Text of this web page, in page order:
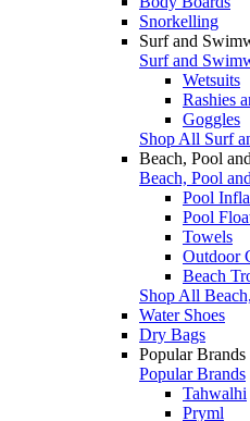
Snorkelling
Surf and
Surf and
Wetsuits
Rashies
Goggles
Shop All Surf
Beach, Pool
Beach, Pool
Pool
Pool
Towels
Outdoor
Beach
Shop All
Water Shoes
Dry Bags
Popular Brands
Popular Brands
Tahwalhi
Pryml